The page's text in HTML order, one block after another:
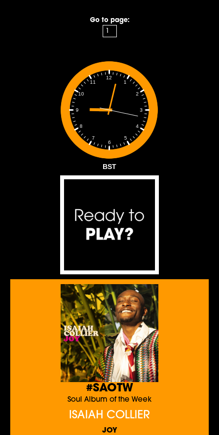
Go to page:
1
2
3
4
5
6
7
8
9
10
11
12
BST
#SAOTW
Soul Album of the Week
ISAIAH COLLIER
JOY